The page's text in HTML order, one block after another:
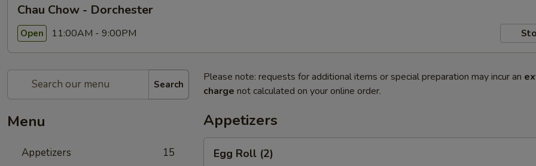
Chau Chow - Dorchester
Open 11:00AM - 9:00PM
Search
Menu
Appetizers 15
Please note: requests for additional items or special preparation may incur an
charge not calculated on your online order.
Appetizers
RollEgg Roll (2)